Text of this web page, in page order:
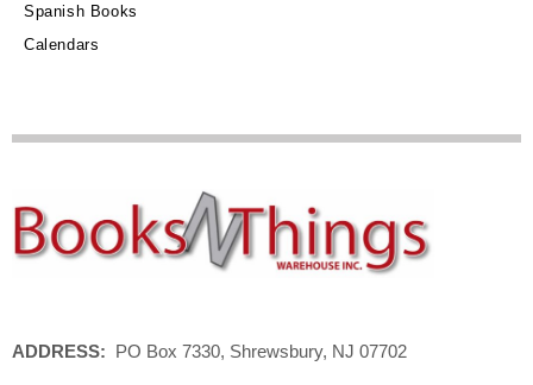
Spanish Books
Calendars
ADDRESS: PO Box 7330, Shrewsbury, NJ 07702